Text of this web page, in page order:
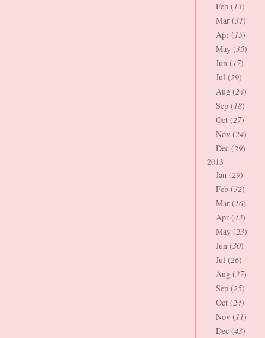
Feb (13)
Mar (31)
Apr (15)
May (35)
Jun (17)
Jul (29)
Aug (24)
Sep (18)
Oct (27)
Nov (24)
Dec (29)
2013
Jan (29)
Feb (32)
Mar (16)
Apr (43)
May (23)
Jun (30)
Jul (26)
Aug (37)
Sep (25)
Oct (24)
Nov (11)
Dec (43)